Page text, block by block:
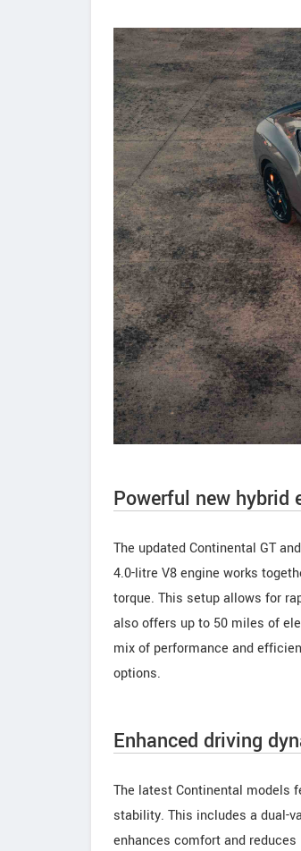
Powerful new hybrid
The updated Continental GT
4.0-litre V8 engine works
torque. This setup allows for
also offers up to 50 miles of
mix of performance and
options.
Enhanced driving
The latest Continental models
stability. This includes a dual-
enhances comfort and